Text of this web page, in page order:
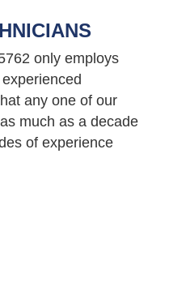
only employs
any one of our
much as a decade
of experience